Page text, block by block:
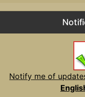
Notify me of